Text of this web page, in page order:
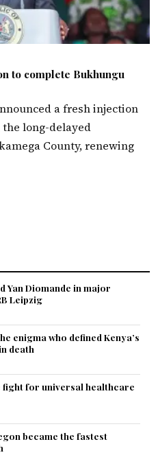
to complete Bukhungu
a fresh injection
long-delayed
County, renewing
Yan Diomande in major
Leipzig
enigma who defined Kenya’s
death
fight for universal healthcare
became the fastest